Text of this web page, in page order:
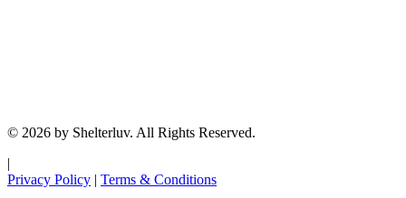
© 2026 by Shelterluv. All Rights Reserved.
|
Privacy Policy | Terms & Conditions